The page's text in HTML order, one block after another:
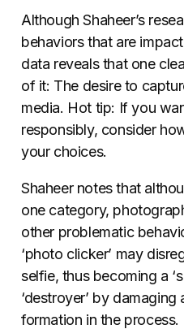
Although Shaheer’s
behaviors that are
data reveals that one
of it: The desire to
media. Hot tip: If you
responsibly, consider
your choices.
Shaheer notes that
one category,
other problematic
‘photo clicker’ may
selfie, thus becoming a
‘destroyer’ by
formation in the process.